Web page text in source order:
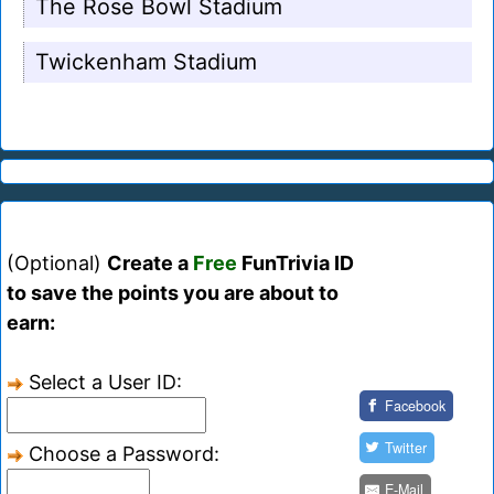
The Rose Bowl Stadium
Twickenham Stadium
(Optional) Create a Free FunTrivia ID
to save the points you are about to
earn:
Select a User ID:
Choose a Password:
Facebook
Twitter
E-Mail